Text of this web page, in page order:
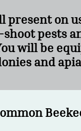
present on
pests
will be
and